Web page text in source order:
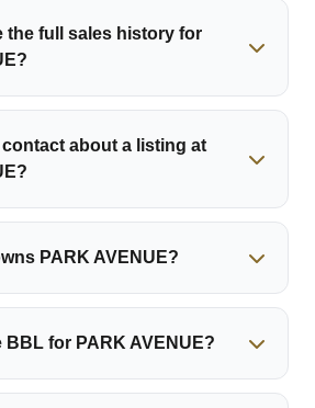
the full sales history for
about a listing at
PARK AVENUE?
BBL for PARK AVENUE?